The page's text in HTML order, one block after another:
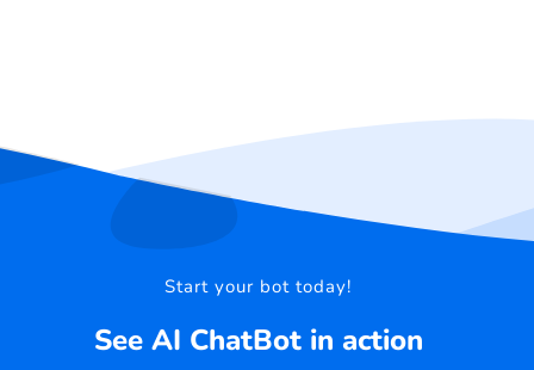
Start your bot today!
See AI ChatBot in action